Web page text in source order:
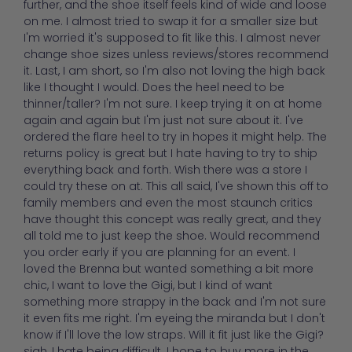
further, and the shoe itself feels kind of wide and loose
on me. I almost tried to swap it for a smaller size but
I'm worried it's supposed to fit like this. I almost never
change shoe sizes unless reviews/stores recommend
it. Last, I am short, so I'm also not loving the high back
like I thought I would. Does the heel need to be
thinner/taller? I'm not sure. I keep trying it on at home
again and again but I'm just not sure about it. I've
ordered the flare heel to try in hopes it might help. The
returns policy is great but I hate having to try to ship
everything back and forth. Wish there was a store I
could try these on at. This all said, I've shown this off to
family members and even the most staunch critics
have thought this concept was really great, and they
all told me to just keep the shoe. Would recommend
you order early if you are planning for an event. I
loved the Brenna but wanted something a bit more
chic, I want to love the Gigi, but I kind of want
something more strappy in the back and I'm not sure
it even fits me right. I'm eyeing the miranda but I don't
know if I'll love the low straps. Will it fit just like the Gigi?